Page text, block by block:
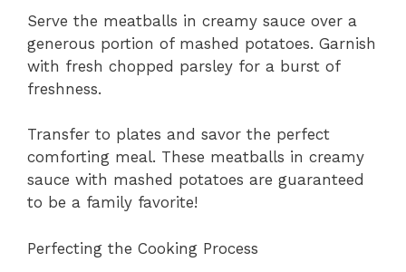
Serve the meatballs in creamy sauce over a
generous portion of mashed potatoes. Garnish
with fresh chopped parsley for a burst of
freshness.
Transfer to plates and savor the perfect
comforting meal. These meatballs in creamy
sauce with mashed potatoes are guaranteed
to be a family favorite!
Perfecting the Cooking Process